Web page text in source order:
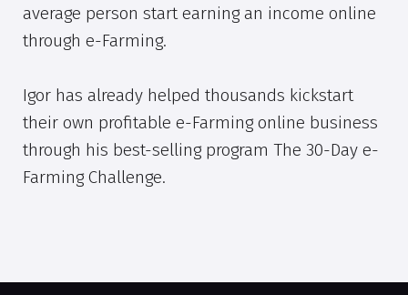
average person start earning an income online
through e-Farming.
Igor has already helped thousands kickstart
their own profitable e-Farming online business
through his best-selling program The 30-Day e-
Farming Challenge.